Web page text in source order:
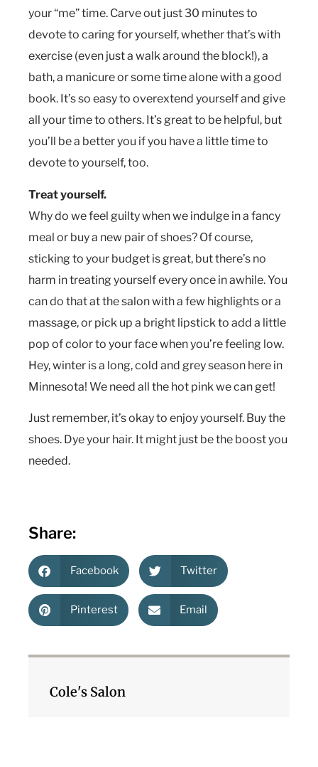
your “me” time. Carve out just 30 minutes to
devote to caring for yourself, whether that’s with
exercise (even just a walk around the block!), a
bath, a manicure or some time alone with a good
book. It’s so easy to overextend yourself and give
all your time to others. It’s great to be helpful, but
you’ll be a better you if you have a little time to
devote to yourself, too.
Treat yourself.
Why do we feel guilty when we indulge in a fancy
meal or buy a new pair of shoes? Of course,
sticking to your budget is great, but there’s no
harm in treating yourself every once in awhile. You
can do that at the salon with a few highlights or a
massage, or pick up a bright lipstick to add a little
pop of color to your face when you’re feeling low.
Hey, winter is a long, cold and grey season here in
Minnesota! We need all the hot pink we can get!
Just remember, it’s okay to enjoy yourself. Buy the
shoes. Dye your hair. It might just be the boost you
needed.
Share:
Facebook Twitter
Pinterest Email
Cole's Salon